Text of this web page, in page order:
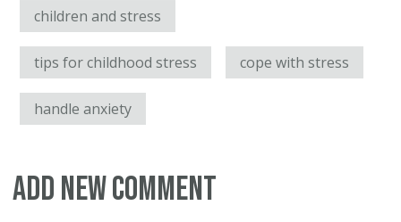
children and stress
tips for childhood stress cope with stress
handle anxiety
Add new comment